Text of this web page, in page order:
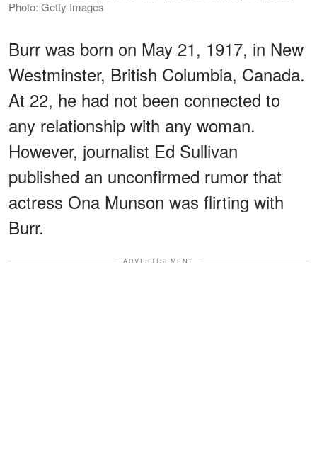
Photo: Getty Images
Burr was born on May 21, 1917, in New
Westminster, British Columbia, Canada.
At 22, he had not been connected to
any relationship with any woman.
However, journalist Ed Sullivan
published an unconfirmed rumor that
actress Ona Munson was flirting with
Burr.
ADVERTISEMENT